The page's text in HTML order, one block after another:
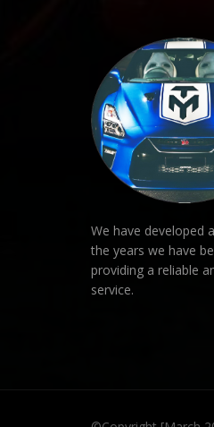
We have developed
the years we have
providing a reliable
service.